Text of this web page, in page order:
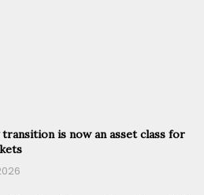
is now an asset class for